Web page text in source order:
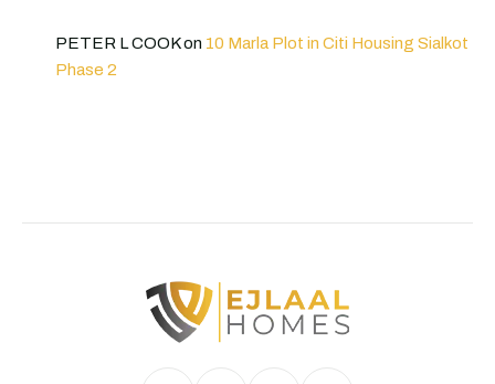
PETER L COOKon 10 Marla Plot in Citi Housing Sialkot
Phase 2